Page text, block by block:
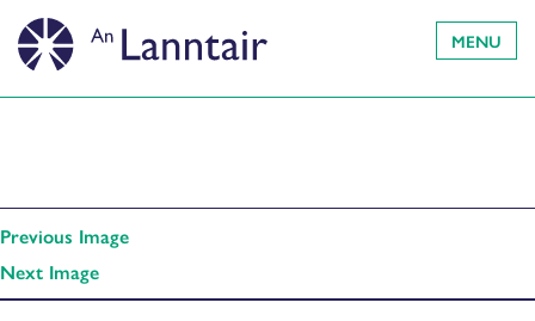
MENU
Previous Image
Next Image